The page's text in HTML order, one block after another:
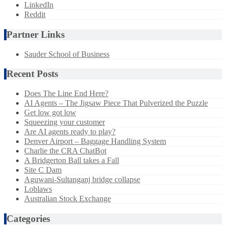
LinkedIn
Reddit
Partner Links
Sauder School of Business
Recent Posts
Does The Line End Here?
AI Agents – The Jigsaw Piece That Pulverized the Puzzle
Get low got low
Squeezing your customer
Are AI agents ready to play?
Denver Airport – Baggage Handling System
Charlie the CRA ChatBot
A Bridgerton Ball takes a Fall
Site C Dam
Aguwani-Sultanganj bridge collapse
Loblaws
Australian Stock Exchange
Categories